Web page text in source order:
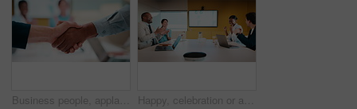
Business people, applause and handshake with team in meeting for partnership, agreement or deal. Employees, colleagues or shaking hands with clapping in conference for b2b together in workplace Happy, celebration or applause with business people in meeting for winning or team success. Excited, group or employees clapping with smile for achievement, promotion or good performance in workplace